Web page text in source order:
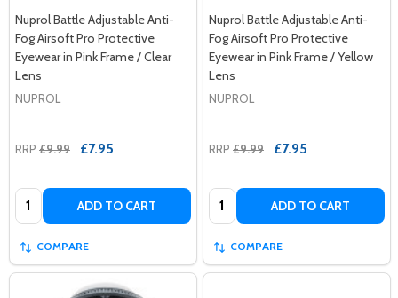
Nuprol Battle Adjustable Anti-
Fog Airsoft Pro Protective
Eyewear in Pink Frame / Clear
Lens
NUPROL
RRP £9.99 £7.95
Quantity: ADD TO CART
COMPARE
Nuprol Battle Adjustable Anti-
Fog Airsoft Pro Protective
Eyewear in Pink Frame / Yellow
Lens
NUPROL
RRP £9.99 £7.95
Quantity: ADD TO CART
COMPARE